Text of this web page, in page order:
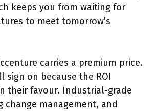
keeps you from waiting for
to meet tomorrow’s
carries a premium price.
sign on because the ROI
their favour. Industrial-grade
change management, and